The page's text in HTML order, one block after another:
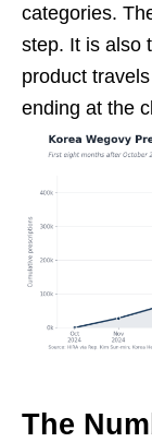
categories.
step. It is also
product
ending at the
The